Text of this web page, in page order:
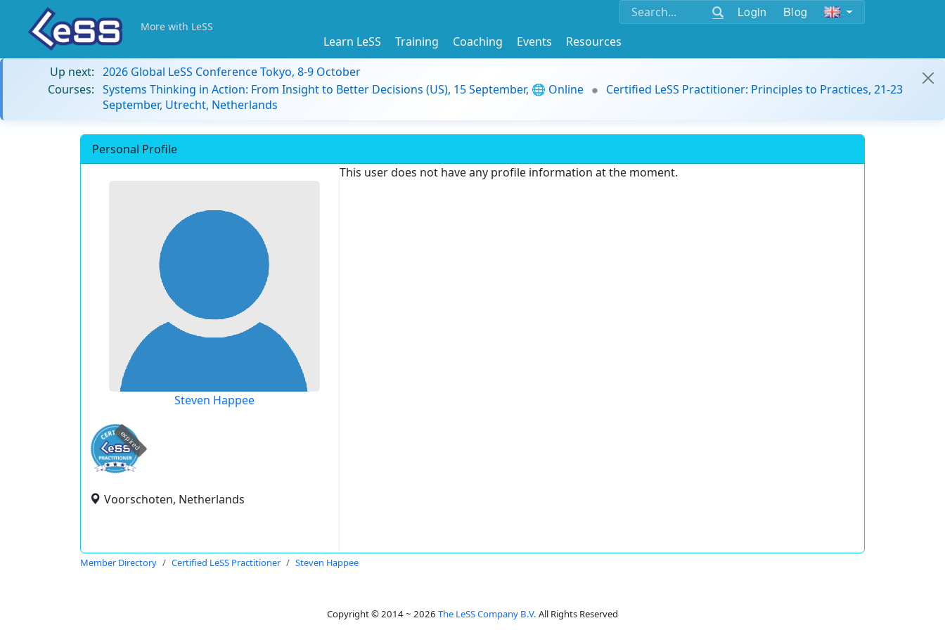
Login Blog
More with LeSS
Learn LeSS Training Coaching Events
Resources
Up next: 2026 Global LeSS Conference Tokyo, 8-9 October
Courses: Systems Thinking in Action: From Insight to Better Decisions (US), 15 September, 🌐 Online
Certified LeSS Practitioner: Principles to Practices, 21-23
September, Utrecht, Netherlands
Personal Profile
Steven Happee
expired
Voorschoten, Netherlands
This user does not have any profile information at the moment.
Member Directory Certified LeSS Practitioner Steven Happee
Copyright © 2014 ~ 2026 The LeSS Company B.V. All Rights Reserved